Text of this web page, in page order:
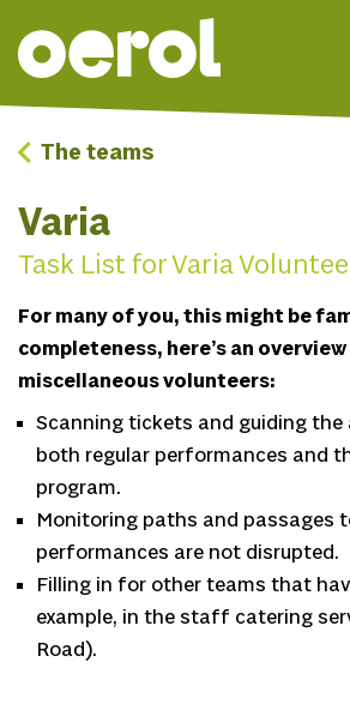
The teams
Varia
Task List for Varia
For many of you, this might be
completeness, here’s an
miscellaneous volunteers:
Scanning tickets and guiding the
both regular performances and
program.
Monitoring paths and passages
performances are not disrupted.
Filling in for other teams that
example, in the staff catering
Road).